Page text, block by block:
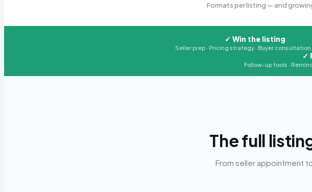
Formats per listing — and
✓ Win the listing
Seller prep · Pricing strategy · Buyer consultation
✓
Follow-up tools ·
The full
From seller appointment